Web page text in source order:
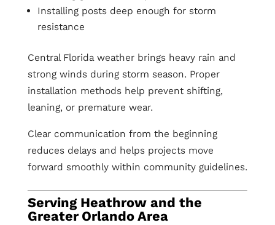
Installing posts deep enough for storm
resistance
Central Florida weather brings heavy rain and
strong winds during storm season. Proper
installation methods help prevent shifting,
leaning, or premature wear.
Clear communication from the beginning
reduces delays and helps projects move
forward smoothly within community guidelines.
Serving Heathrow and the
Greater Orlando Area